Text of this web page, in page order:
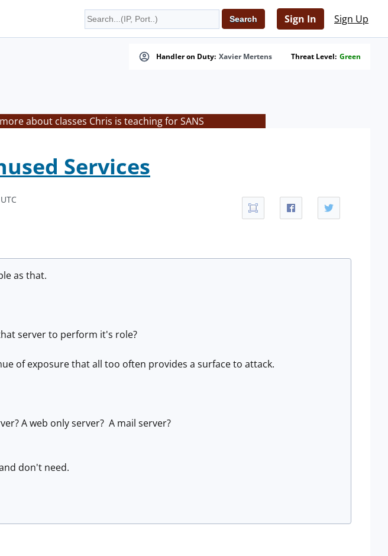
Sign In Sign Up
Handler on Duty: Xavier Mertens Threat Level: Green
about classes Chris is teaching for SANS
Services
as that.
server to perform it's role?
of exposure that all too often provides a surface to attack.
A web only server? A mail server?
don't need.